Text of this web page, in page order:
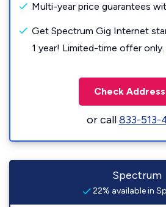
Multi-year price guarantees
Get Spectrum Gig Internet
1 year! Limited-time offer only.
Check Address
or call833-513-
Spectrum
22% available in